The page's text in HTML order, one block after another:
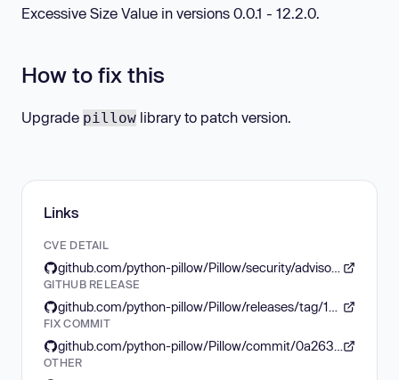
Excessive Size Value in versions 0.0.1 - 12.2.0.
How to fix this
Upgrade pillow library to patch version.
Links
CVE DETAIL
GITHUB RELEASE
FIX COMMIT
OTHER